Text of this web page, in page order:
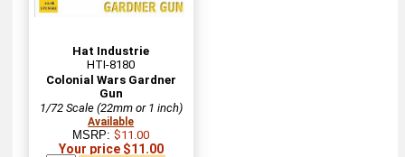
Hat Industrie
HTI-8180
Colonial Wars Gardner
Gun
1/72 Scale (22mm or 1 inch)
Available
MSRP:$11.00
Your price $11.00